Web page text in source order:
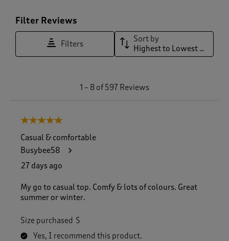
Filter Reviews
Filters
Sort by
Highest to Lowest Rating
1 – 8 of 597 Reviews
5 out of 5 stars.
Casual & comfortable
Busybee58
27 days ago
My go to casual top. Comfy & lots of colours. Great
summer or winter.
Size purchased S
Yes, I recommend this product.